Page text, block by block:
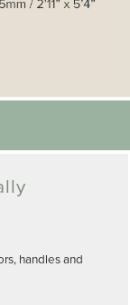
handles and